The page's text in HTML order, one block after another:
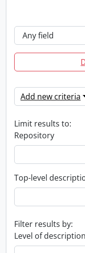
Add new criteria
Limit results to:
Repository
Top-level
Filter results by:
Level of description